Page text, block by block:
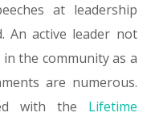
at leadership
An active leader not
the community as a
are numerous.
with the Lifetime